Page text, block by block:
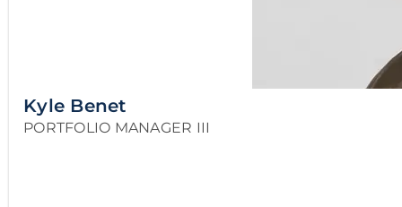
Kyle Benet
PORTFOLIO MANAGER III